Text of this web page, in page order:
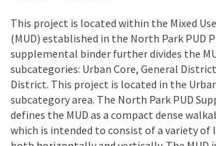
This project is located within the Mixed
(MUD) established in the North Park PUD
supplemental binder further divides the
subcategories: Urban Core, General
District. This project is located in the
subcategory area. The North Park PUD
defines the MUD as a compact dense
which is intended to consist of a variety of